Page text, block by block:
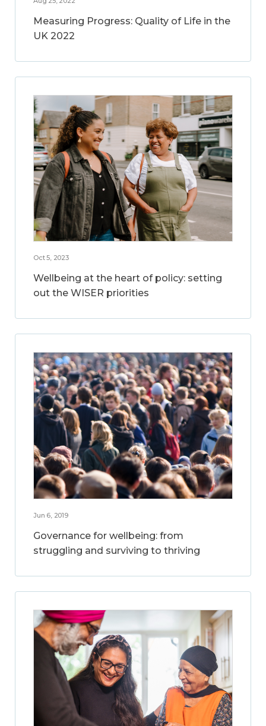
Measuring Progress: Quality of Life in the
UK 2022
Oct 5, 2023
Wellbeing at the heart of policy: setting
out the WISER priorities
Jun 6, 2019
Governance for wellbeing: from
struggling and surviving to thriving